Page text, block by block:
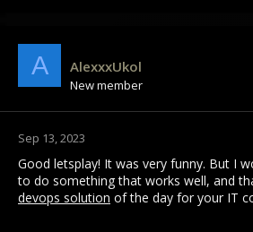
A AlexxxUkol
New member
Sep 13, 2023
Good letsplay! It was very funny. But I
to do something that works well, and
devops solution of the day for your IT